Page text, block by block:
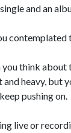
and an
contemplated
you think about
heavy, but
pushing on.
live or